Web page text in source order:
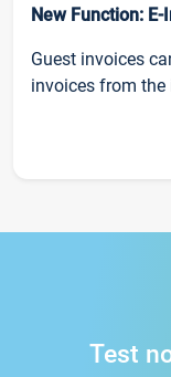
New Function: E-
Guest invoices
invoices from the
Test